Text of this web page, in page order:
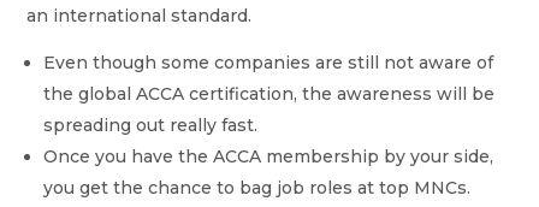
an international standard.
Even though some companies are still not aware of
the global ACCA certification, the awareness will be
spreading out really fast.
Once you have the ACCA membership by your side,
you get the chance to bag job roles at top MNCs.